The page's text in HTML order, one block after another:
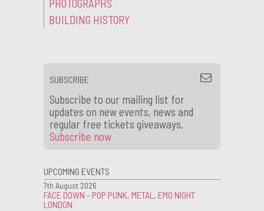
PHOTOGRAPHS
BUILDING HISTORY
SUBSCRIBE
Subscribe to our mailing list for
updates on new events, news and
regular free tickets giveaways.
Subscribe now
UPCOMING EVENTS
7th August 2026
FACE DOWN - POP PUNK, METAL, EMO NIGHT
LONDON